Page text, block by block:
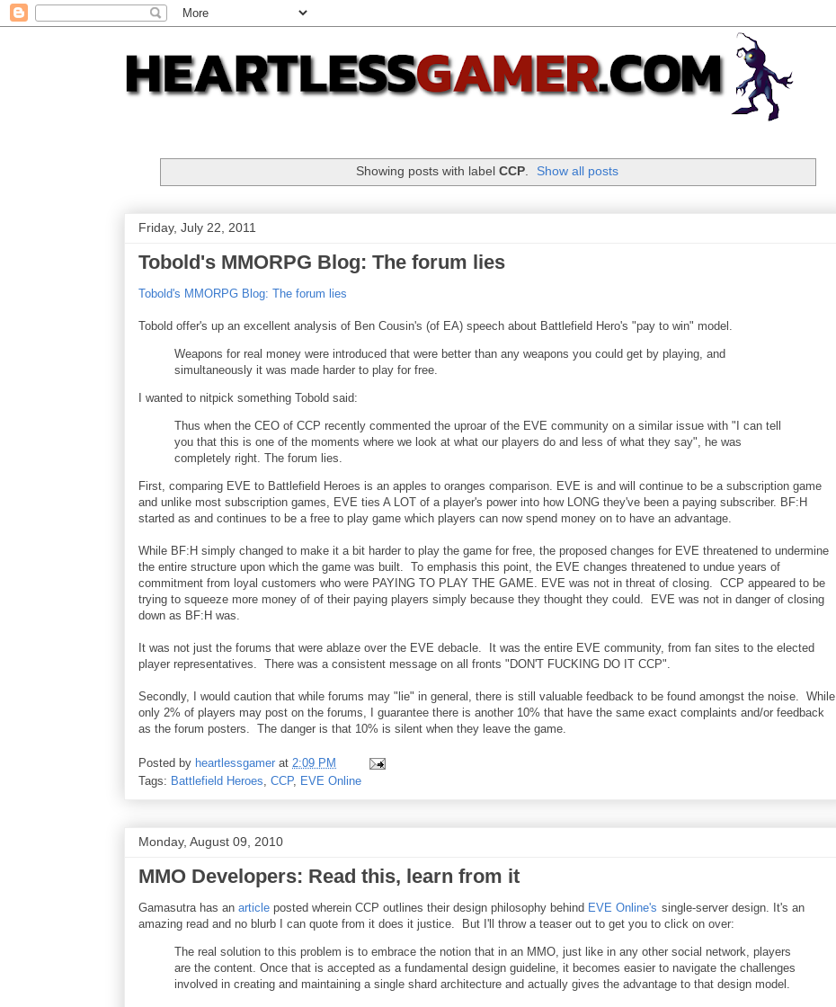
Showing posts with label CCP. Show all posts
Friday, July 22, 2011
Tobold's MMORPG Blog: The forum lies
Tobold's MMORPG Blog: The forum lies
Tobold offer's up an excellent analysis of Ben Cousin's (of EA) speech about Battlefield Hero's "pay to win" model.
Weapons for real money were introduced that were better than any weapons you could get by playing, and
simultaneously it was made harder to play for free.
I wanted to nitpick something Tobold said:
Thus when the CEO of CCP recently commented the uproar of the EVE community on a similar issue with "I can tell
you that this is one of the moments where we look at what our players do and less of what they say", he was
completely right. The forum lies.
First, comparing EVE to Battlefield Heroes is an apples to oranges comparison. EVE is and will continue to be a subscription game
and unlike most subscription games, EVE ties A LOT of a player's power into how LONG they've been a paying subscriber. BF:H
started as and continues to be a free to play game which players can now spend money on to have an advantage.
While BF:H simply changed to make it a bit harder to play the game for free, the proposed changes for EVE threatened to undermine
the entire structure upon which the game was built. To emphasis this point, the EVE changes threatened to undue years of
commitment from loyal customers who were PAYING TO PLAY THE GAME. EVE was not in threat of closing. CCP appeared to be
trying to squeeze more money of of their paying players simply because they thought they could. EVE was not in danger of closing
down as BF:H was.
It was not just the forums that were ablaze over the EVE debacle. It was the entire EVE community, from fan sites to the elected
player representatives. There was a consistent message on all fronts "DON'T FUCKING DO IT CCP".
Secondly, I would caution that while forums may "lie" in general, there is still valuable feedback to be found amongst the noise. While
only 2% of players may post on the forums, I guarantee there is another 10% that have the same exact complaints and/or feedback
as the forum posters. The danger is that 10% is silent when they leave the game.
Posted by heartlessgamer at 2:09 PM
Tags: Battlefield Heroes, CCP, EVE Online
Monday, August 09, 2010
MMO Developers: Read this, learn from it
Gamasutra has an article posted wherein CCP outlines their design philosophy behind EVE Online's single-server design. It's an
amazing read and no blurb I can quote from it does it justice. But I'll throw a teaser out to get you to click on over:
The real solution to this problem is to embrace the notion that in an MMO, just like in any other social network, players
are the content. Once that is accepted as a fundamental design guideline, it becomes easier to navigate the challenges
involved in creating and maintaining a single shard architecture and actually gives the advantage to that design model.